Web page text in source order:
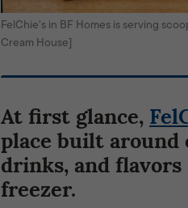
FelChie’s in BF Homes is serving
Cream House]
At first glance,
place built around
drinks, and
freezer.